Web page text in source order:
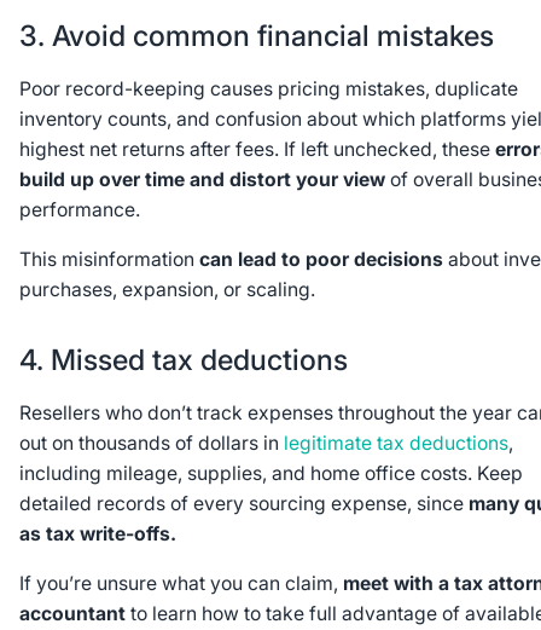
3. Avoid common financial mistakes
Poor record-keeping causes pricing mistakes, duplicate
inventory counts, and confusion about which platforms
highest net returns after fees. If left unchecked, these
build up over time and distort your viewof overall
performance.
This misinformation can lead to poor decisionsabout
purchases, expansion, or scaling.
4. Missed tax deductions
Resellers who don’t track expenses throughout the year
out on thousands of dollars in legitimate tax deductions,
including mileage, supplies, and home office costs. Keep
detailed records of every sourcing expense, since many
as tax write-offs.
If you’re unsure what you can claim, meet with a tax
accountantto learn how to take full advantage of